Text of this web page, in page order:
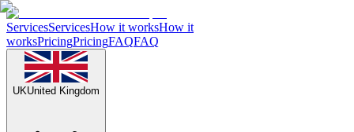
ServicesServicesHow it worksHow it
worksPricingPricingFAQFAQ
UKUnited Kingdom